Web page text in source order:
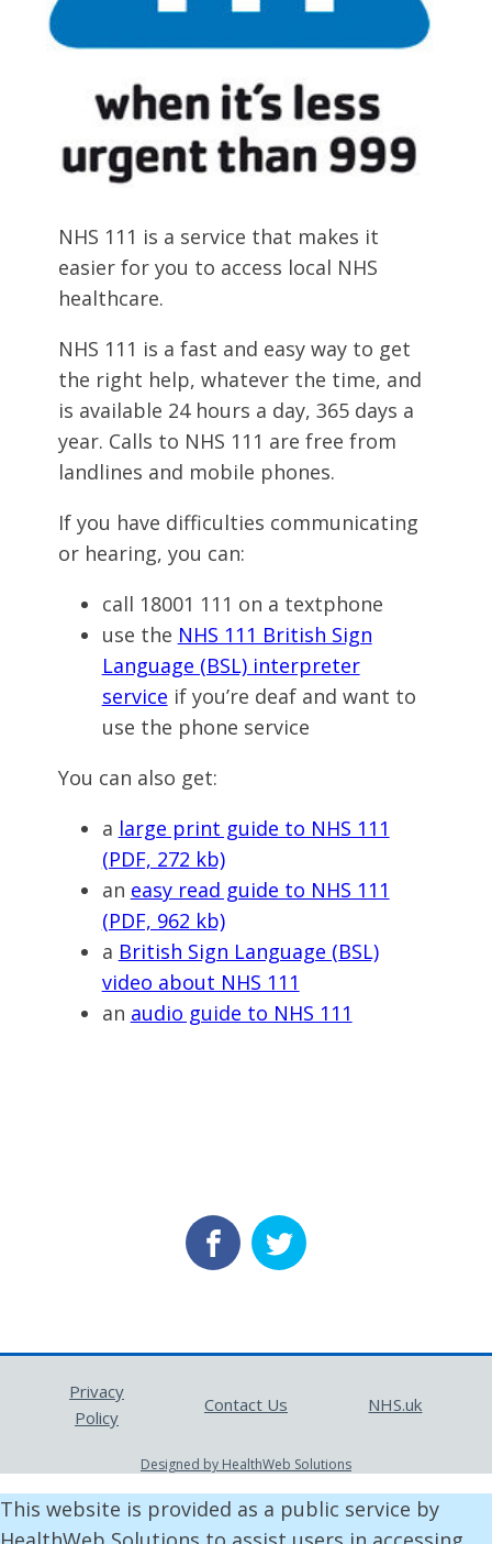
NHS 111 is a service that makes it
easier for you to access local NHS
healthcare.
NHS 111 is a fast and easy way to get
the right help, whatever the time, and
is available 24 hours a day, 365 days a
year. Calls to NHS 111 are free from
landlines and mobile phones.
If you have difficulties communicating
or hearing, you can:
call 18001 111 on a textphone
use the NHS 111 British Sign
Language (BSL) interpreter
service if you’re deaf and want to
use the phone service
You can also get:
a large print guide to NHS 111
(PDF, 272 kb)
an easy read guide to NHS 111
(PDF, 962 kb)
a British Sign Language (BSL)
video about NHS 111
an audio guide to NHS 111
Privacy
Policy
Contact Us NHS.uk
Designed by HealthWeb Solutions
This website is provided as a public service by